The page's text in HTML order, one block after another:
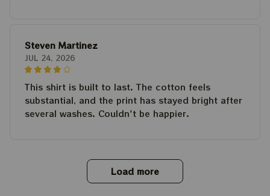
Steven Martinez
JUL 24, 2026
This shirt is built to last. The cotton feels
substantial, and the print has stayed bright after
several washes. Couldn't be happier.
Load more